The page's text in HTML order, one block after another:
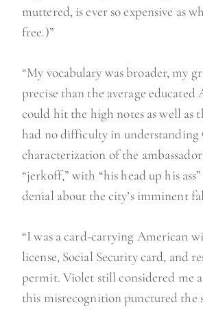
muttered, is ever so expensive as
free.)”
“My vocabulary was broader, my
precise than the average educated
could hit the high notes as well as
had no difficulty in understanding
characterization of the ambassador
“jerkoff,” with “his head up his
denial about the city’s imminent
“I was a card-carrying American
license, Social Security card, and
permit. Violet still considered me
this misrecognition punctured the